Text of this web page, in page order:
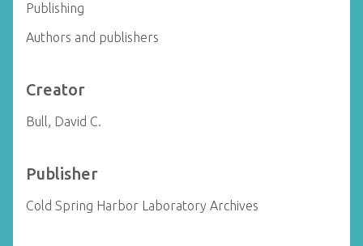
Publishing
Authors and publishers
Creator
Bull, David C.
Publisher
Cold Spring Harbor Laboratory Archives